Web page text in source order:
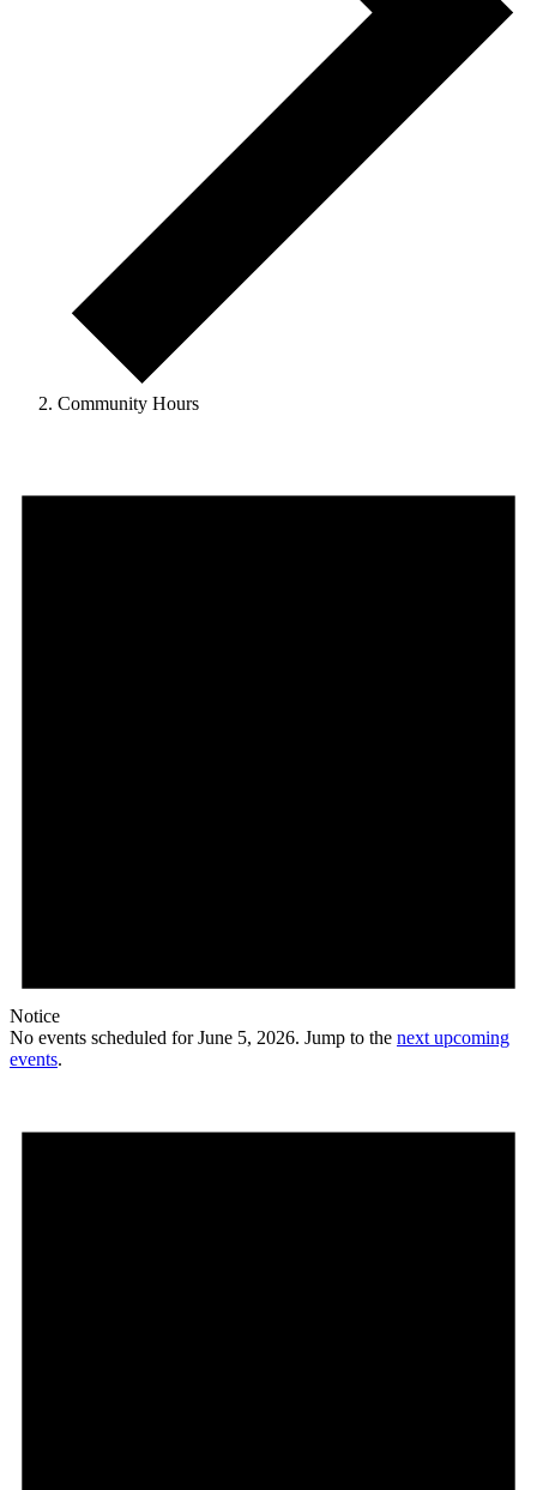
Community Hours
Notice
No events scheduled for June 5, 2026. Jump to the next upcoming
events.